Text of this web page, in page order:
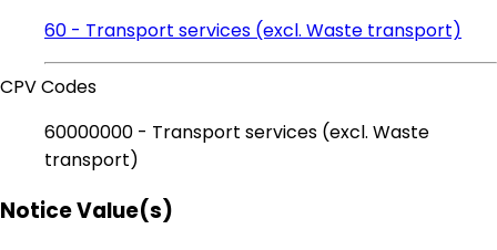
60 - Transport services (excl. Waste transport)
CPV Codes
60000000 - Transport services (excl. Waste
transport)
Notice Value(s)